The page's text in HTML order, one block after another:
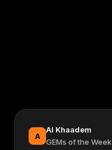
A
Al Khaadem
GEMs of the Week